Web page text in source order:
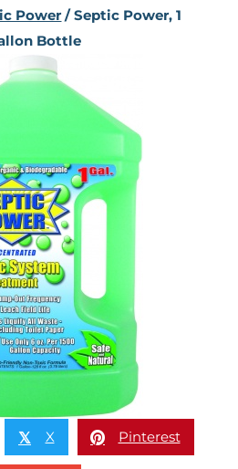
Power / Septic Power, 1
Bottle
𝕏 X Pinterest